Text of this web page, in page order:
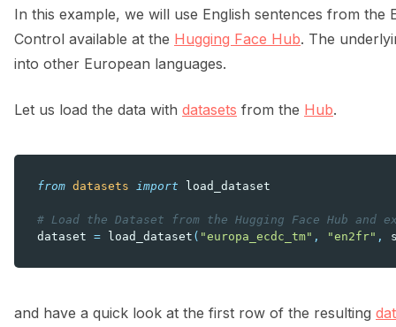
In this example, we will use English sentences from
Control available at the Hugging Face Hub. The
into other European languages.
Let us load the data with datasets from the Hub.
from datasets import load_dataset
# Load the Dataset from the Hugging Face Hub
dataset = load_dataset ( "europa_ecdc_tm" , "en2fr" ,
and have a quick look at the first row of the resulting